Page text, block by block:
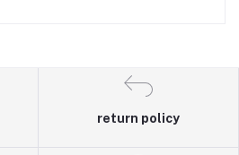
return policy